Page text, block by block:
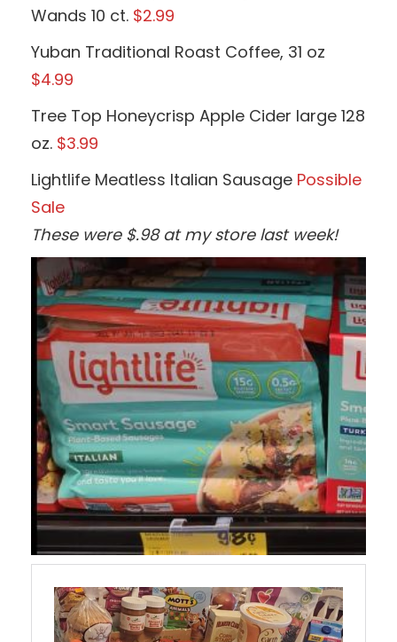
Wands 10 ct. $2.99
Yuban Traditional Roast Coffee, 31 oz
$4.99
Tree Top Honeycrisp Apple Cider large 128
oz. $3.99
Lightlife Meatless Italian Sausage Possible
Sale
These were $.98 at my store last week!